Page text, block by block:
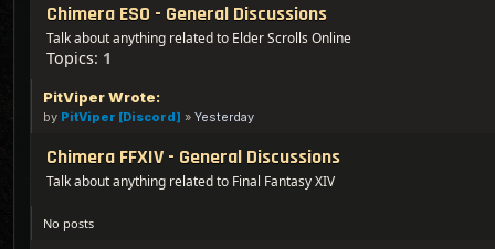
Chimera ESO - General Discussions
Talk about anything related to Elder Scrolls Online
Topics: 1
PitViper Wrote:
by PitViper [Discord] » Yesterday
Chimera FFXIV - General Discussions
Talk about anything related to Final Fantasy XIV
No posts